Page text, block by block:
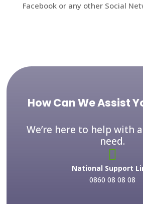
Facebook or any other Social
How Can We Assist
We’re here to help with
need.

National Support
0860 08 08 08